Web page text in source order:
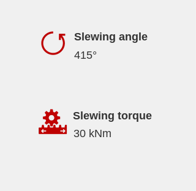
Slewing angle
415°
Slewing torque
30 kNm